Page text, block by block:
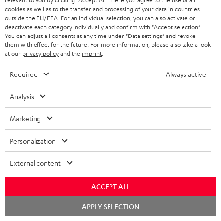
Experience our products up close and let us advise you
personally in the store.
SAVE UP TO
€ 45
S
u
s
i
Choose your bonus!
Subscribe to the newsletter and receive up to € 45
as a thank you.
WIDGET
cookies as well as to the transfer and processing of your data in countries
outside the EU/EEA. For an individual selection, you can also activate or
deactivate each category individually and confirm with "Accept selection"
You can adjust all consents at any time under "Data settings" and revoke
them with effect for the future. For more information, please also take a look
at our privacy policyand the imprint
Required Always active
Analysis
Marketing
Personalization
External content
ACCEPT ALL
APPLY SELECTION